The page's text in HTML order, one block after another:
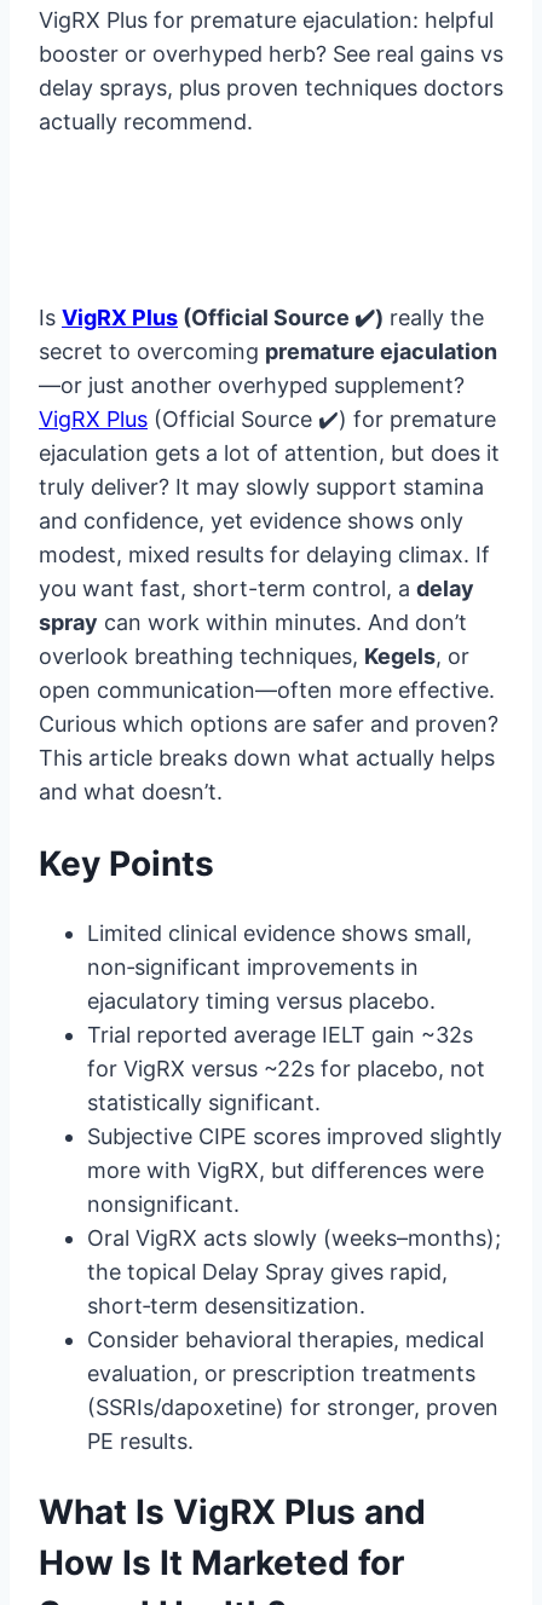
VigRX Plus for premature ejaculation: helpful
booster or overhyped herb? See real gains vs
delay sprays, plus proven techniques doctors
actually recommend.
Is VigRX Plus (Official Source ✔️) really the
secret to overcoming premature ejaculation
—or just another overhyped supplement?
VigRX Plus (Official Source ✔️) for premature
ejaculation gets a lot of attention, but does it
truly deliver? It may slowly support stamina
and confidence, yet evidence shows only
modest, mixed results for delaying climax. If
you want fast, short-term control, a delay
spray can work within minutes. And don’t
overlook breathing techniques, Kegels, or
open communication—often more effective.
Curious which options are safer and proven?
This article breaks down what actually helps
and what doesn’t.
Key Points
Limited clinical evidence shows small,
non‑significant improvements in
ejaculatory timing versus placebo.
Trial reported average IELT gain ~32s
for VigRX versus ~22s for placebo, not
statistically significant.
Subjective CIPE scores improved slightly
more with VigRX, but differences were
nonsignificant.
Oral VigRX acts slowly (weeks–months);
the topical Delay Spray gives rapid,
short‑term desensitization.
Consider behavioral therapies, medical
evaluation, or prescription treatments
(SSRIs/dapoxetine) for stronger, proven
PE results.
What Is VigRX Plus and
How Is It Marketed for